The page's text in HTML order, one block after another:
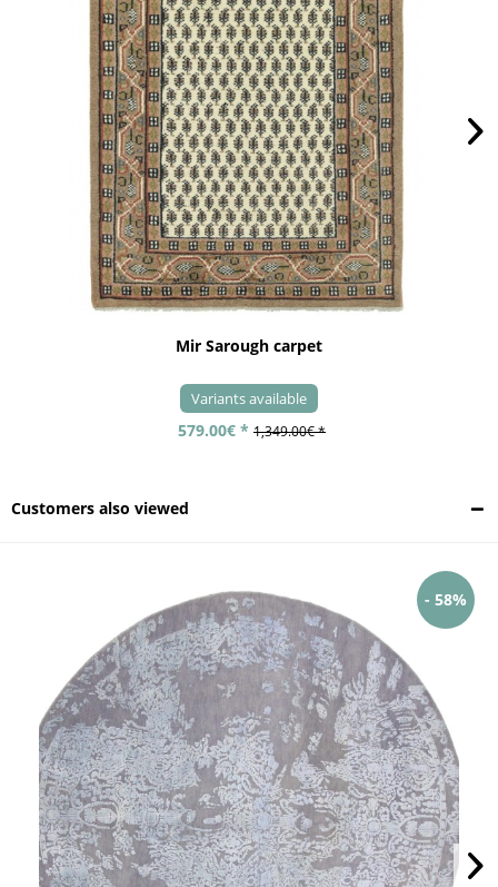
Mir Sarough carpet
Variants available
579.00€ * 1,349.00€ *
Customers also viewed
- 58%